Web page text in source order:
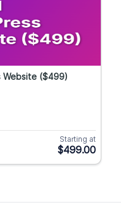
Website ($499)
Starting at
$499.00